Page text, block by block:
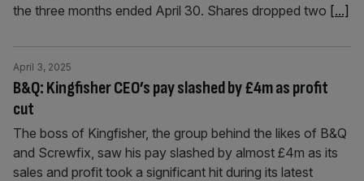
the three months ended April 30. Shares dropped two [...]
B&Q: Kingfisher CEO’s pay slashed by £4m as profit
cut
April 3, 2025
The boss of Kingfisher, the group behind the likes of B&Q
and Screwfix, saw his pay slashed by almost £4m as its
sales and profit took a significant hit during its latest